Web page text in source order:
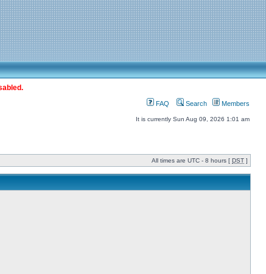
FAQ Search Members
It is currently Sun Aug 09, 2026 1:01 am
All times are UTC - 8 hours [ DST ]